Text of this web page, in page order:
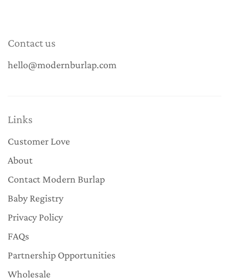
Contact us
hello@modernburlap.com
Links
Customer Love
About
Contact Modern Burlap
Baby Registry
Privacy Policy
FAQs
Partnership Opportunities
Wholesale